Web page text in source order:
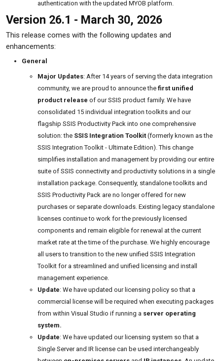
authentication with the updated MYOB platform.
Version 26.1 - March 30, 2026
This release comes with the following updates and
enhancements:
General
Major Updates: After 14 years of serving the data integration
community, we are proud to announce the first unified
product release of our SSIS product family. We have
consolidated 15 individual integration toolkits and our
flagship SSIS Productivity Pack into one comprehensive
solution: the SSIS Integration Toolkit (formerly known as the
SSIS Integration Toolkit - Ultimate Edition). This change
simplifies installation and management by providing our entire
suite of SSIS connectivity and productivity solutions in a single
installation package. Consequently, standalone toolkits and
SSIS Productivity Pack are no longer offered for new
purchases or separate downloads. Existing legacy standalone
licenses continue to work for the previously licensed
components and remain eligible for renewal at the current
market rate at the time of the purchase. We highly encourage
all users to transition to the new unified SSIS Integration
Toolkit for a streamlined and unified licensing and install
management experience.
Update: We have updated our licensing policy so that a
commercial license will be required when executing packages
from within Visual Studio if running a server operating
system.
Update: We have updated our licensing system so that a
Single Server and IR license can be used interchangeably